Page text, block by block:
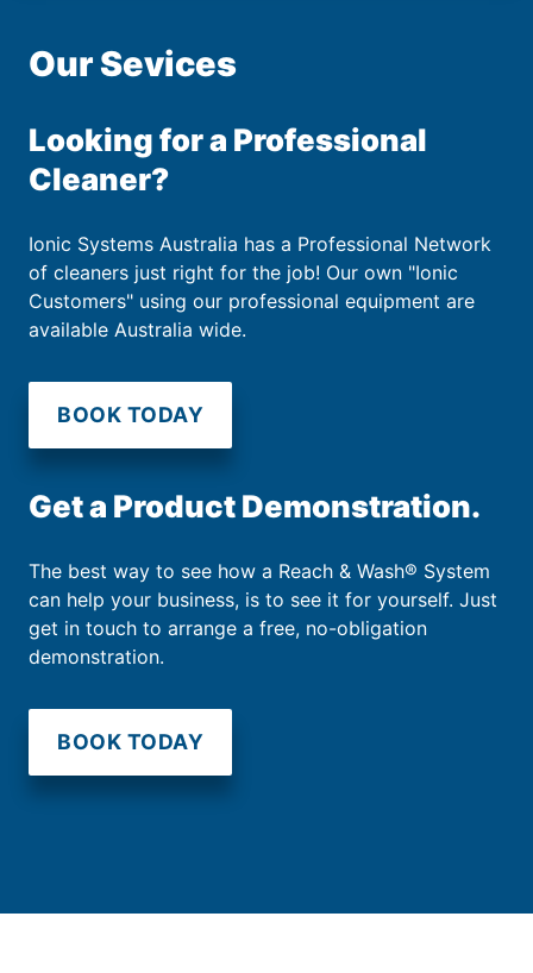
Our Sevices
Looking for a Professional
Cleaner?
Ionic Systems Australia has a Professional Network
of cleaners just right for the job! Our own "Ionic
Customers" using our professional equipment are
available Australia wide.
BOOK TODAY
Get a Product Demonstration.
The best way to see how a Reach & Wash® System
can help your business, is to see it for yourself. Just
get in touch to arrange a free, no-obligation
demonstration.
BOOK TODAY